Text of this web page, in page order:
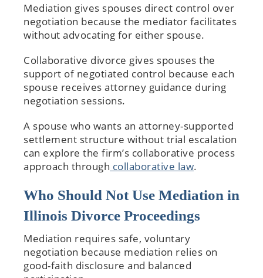
Mediation gives spouses direct control over
negotiation because the mediator facilitates
without advocating for either spouse.
Collaborative divorce gives spouses the
support of negotiated control because each
spouse receives attorney guidance during
negotiation sessions.
A spouse who wants an attorney-supported
settlement structure without trial escalation
can explore the firm’s collaborative process
approach through collaborative law.
Who Should Not Use Mediation in
Illinois Divorce Proceedings
Mediation requires safe, voluntary
negotiation because mediation relies on
good-faith disclosure and balanced